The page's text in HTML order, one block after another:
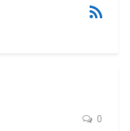
0